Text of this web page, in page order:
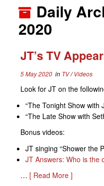
Daily
2020
JT’s TV
5 May 2020in TV/Videos
Look for JT on the
“The Tonight Show with
“The Late Show with
Bonus videos:
JT singing “Shower the
JT Answers: Who is the
… [ Read More ]